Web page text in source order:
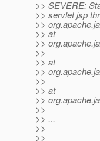
>> SEVERE:
>> servlet jsp
>>
>> at
>>
>>
>> at
>>
>>
>> at
>>
>>
>> ...
>>
>>